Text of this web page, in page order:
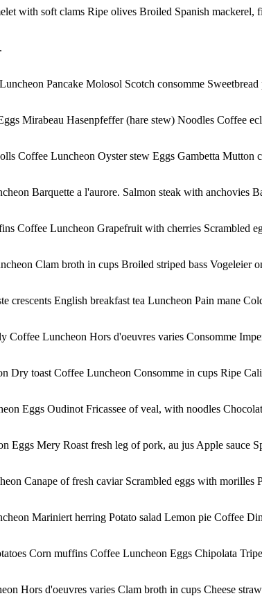
with soft clams Ripe olives Broiled Spanish mackerel,
Pancake Molosol Scotch consomme
Mirabeau Hasenpfeffer (hare stew) Noodles Coffee
Coffee Luncheon Oyster stew Eggs Gambetta Mutton
Barquette a l'aurore. Salmon steak with anchovies
Coffee Luncheon Grapefruit with cherries Scrambled
Clam broth in cups Broiled striped bass Vogeleier
crescents English breakfast tea Luncheon Pain mane
Luncheon Hors d'oeuvres varies Consomme
Dry toast Coffee Luncheon Consomme in cups Ripe
Eggs Oudinot Fricassee of veal, with noodles
Eggs Mery Roast fresh leg of pork, au jus Apple sauce
Canape of fresh caviar Scrambled eggs with morilles
Mariniert herring Potato salad Lemon pie Coffee
Corn muffins Coffee Luncheon Eggs Chipolata
Hors d'oeuvres varies Clam broth in cups Cheese